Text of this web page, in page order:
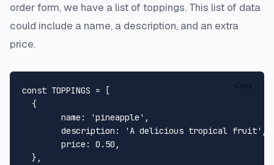
order form, we have a list of toppings. This list of data
could include a name, a description, and an extra
price.
const TOPPINGS = [
  {
name : 'pineapple' ,
description : 'A delicious tropical fruit' ,
price : 0.50 ,
  },